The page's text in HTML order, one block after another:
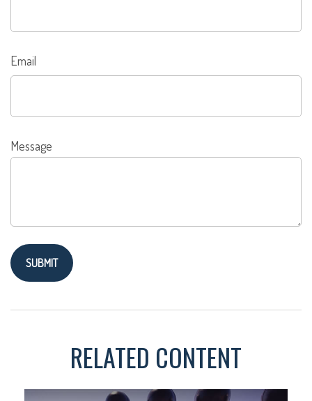
Email
Message
RELATED CONTENT